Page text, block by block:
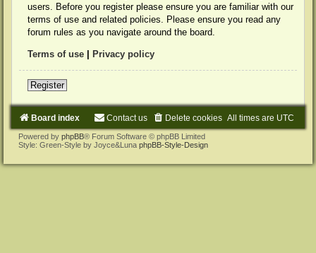
users. Before you register please ensure you are familiar with our
terms of use and related policies. Please ensure you read any
forum rules as you navigate around the board.
Terms of use Privacy policy
Register
Board index All times are UTC
Delete cookies
Contact us
Powered by phpBB® Forum Software © phpBB Limited
Style: Green-Style by Joyce&Luna phpBB-Style-Design